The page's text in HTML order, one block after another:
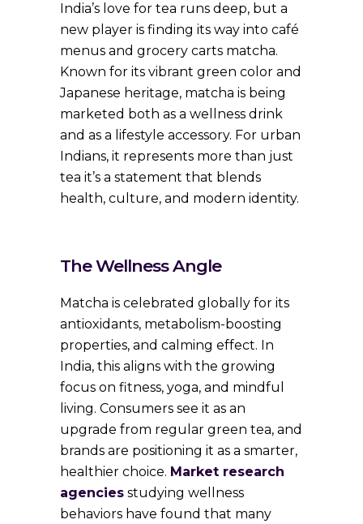
India’s love for tea runs deep, but a
new player is finding its way into café
menus and grocery carts matcha.
Known for its vibrant green color and
Japanese heritage, matcha is being
marketed both as a wellness drink
and as a lifestyle accessory. For urban
Indians, it represents more than just
tea it’s a statement that blends
health, culture, and modern identity.
The Wellness Angle
Matcha is celebrated globally for its
antioxidants, metabolism-boosting
properties, and calming effect. In
India, this aligns with the growing
focus on fitness, yoga, and mindful
living. Consumers see it as an
upgrade from regular green tea, and
brands are positioning it as a smarter,
healthier choice. Market research
agencies studying wellness
behaviors have found that many